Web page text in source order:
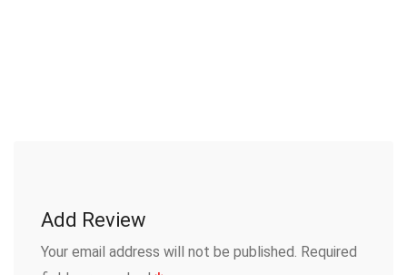
Add Review
Your email address will not be published. Required